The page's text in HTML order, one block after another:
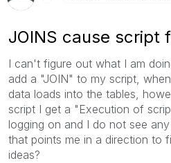
JOINS cause script
I can't figure out what I am
add a "JOIN" to my script,
data loads into the tables,
script I get a "Execution of
logging on and I do not see
that points me in a direction to
ideas?